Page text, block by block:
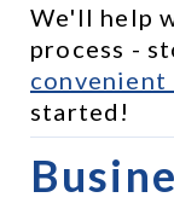
We'll help
process -
started!